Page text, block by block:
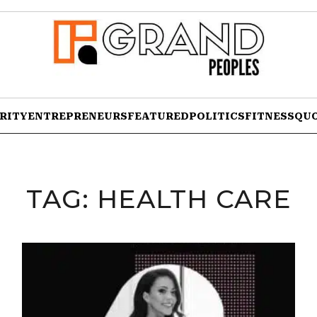
ENTREPRENEURSFEATUREDPOLITICSFITNESS
TAG: HEALTH CARE